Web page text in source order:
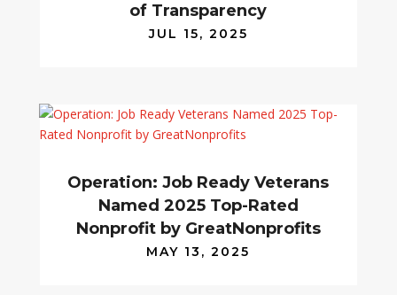
of Transparency
JUL 15, 2025
Operation: Job Ready Veterans
Named 2025 Top-Rated
Nonprofit by GreatNonprofits
MAY 13, 2025